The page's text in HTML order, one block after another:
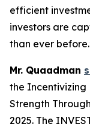
efficient
investors are
than ever
Mr. Quaadman
the Incentivizing
Strength
2025. The